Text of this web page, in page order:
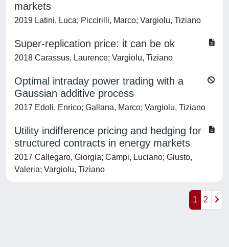
markets
2019 Latini, Luca; Piccirilli, Marco; Vargiolu, Tiziano
Super-replication price: it can be ok
2018 Carassus, Laurence; Vargiolu, Tiziano
Optimal intraday power trading with a
Gaussian additive process
2017 Edoli, Enrico; Gallana, Marco; Vargiolu, Tiziano
Utility indifference pricing and hedging for
structured contracts in energy markets
2017 Callegaro, Giorgia; Campi, Luciano; Giusto,
Valeria; Vargiolu, Tiziano
1 2